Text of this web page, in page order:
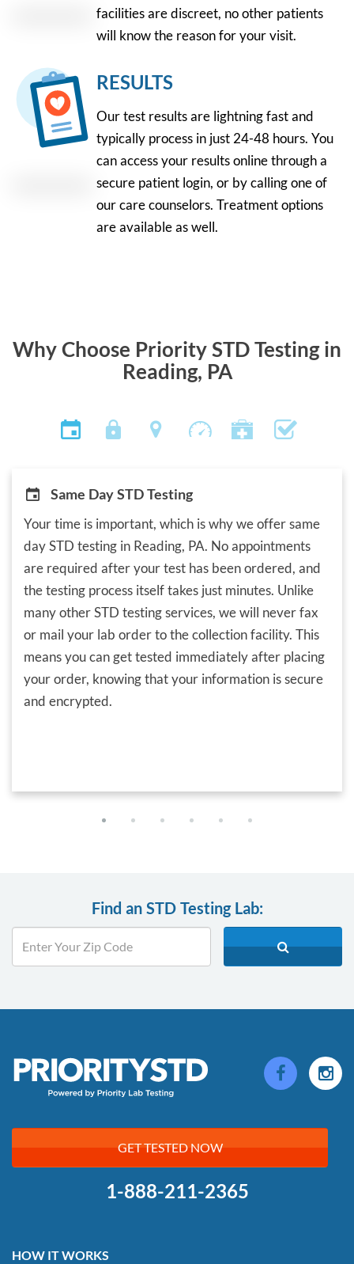
facilities are discreet, no other patients
will know the reason for your visit.
RESULTS
Our test results are lightning fast and
typically process in just 24-48 hours. You
can access your results online through a
secure patient login, or by calling one of
our care counselors. Treatment options
are available as well.
Why Choose Priority STD Testing in
Reading, PA
Same Day STD Testing
Your time is important, which is why we offer same
day STD testing in Reading, PA. No appointments
are required after your test has been ordered, and
the testing process itself takes just minutes. Unlike
many other STD testing services, we will never fax
or mail your lab order to the collection facility. This
means you can get tested immediately after placing
your order, knowing that your information is secure
and encrypted.
Find an STD Testing Lab:
GET TESTED NOW
1-888-211-2365
HOW IT WORKS